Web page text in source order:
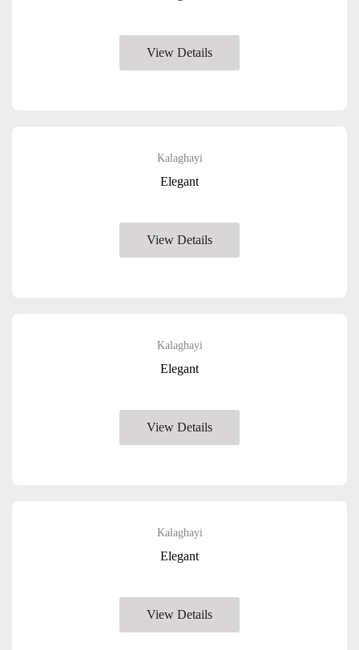
View Details
Kalaghayi
Elegant
View Details
Kalaghayi
Elegant
View Details
Kalaghayi
Elegant
View Details